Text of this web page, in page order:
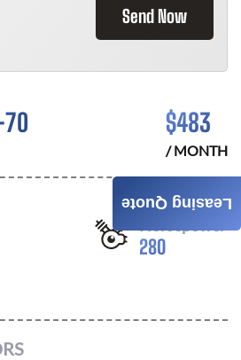
Send Now
70 $483
/ MONTH
280
Leasing Quote